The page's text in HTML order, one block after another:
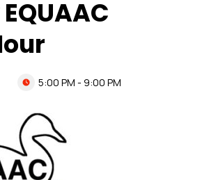
5:00 PM - 9:00 PM